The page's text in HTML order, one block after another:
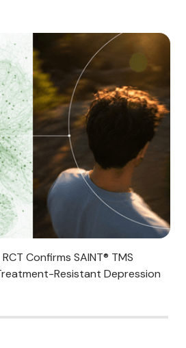
Confirms SAINT® TMS
Resistant Depression